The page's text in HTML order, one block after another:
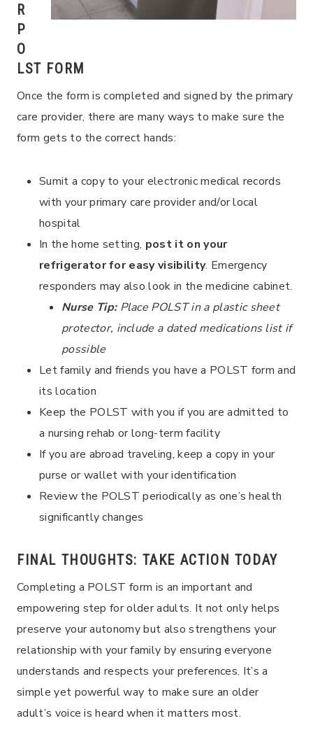
R
P
O
LST FORM
Once the form is completed and signed by the primary
care provider, there are many ways to make sure the
form gets to the correct hands:
Sumit a copy to your electronic medical records
with your primary care provider and/or local
hospital
In the home setting, post it on your
refrigerator for easy visibility. Emergency
responders may also look in the medicine cabinet.
Nurse Tip:Place POLST in a plastic sheet
protector, include a dated medications list if
possible
Let family and friends you have a POLST form and
its location
Keep the POLST with you if you are admitted to
a nursing rehab or long-term facility
If you are abroad traveling, keep a copy in your
purse or wallet with your identification
Review the POLST periodically as one’s health
significantly changes
FINAL THOUGHTS: TAKE ACTION TODAY
Completing a POLST form is an important and
empowering step for older adults. It not only helps
preserve your autonomy but also strengthens your
relationship with your family by ensuring everyone
understands and respects your preferences. It’s a
simple yet powerful way to make sure an older
adult’s voice is heard when it matters most.